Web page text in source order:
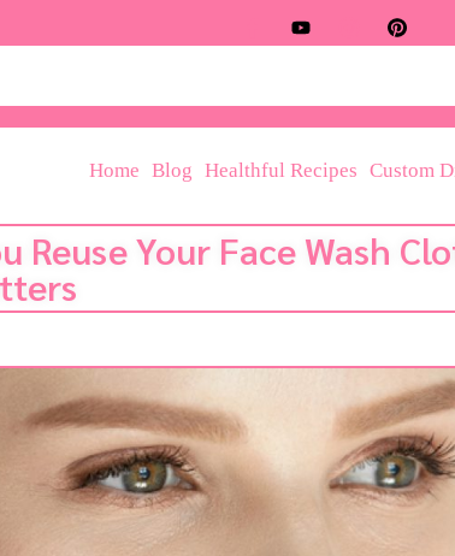
Home Blog Healthful Recipes Custom
Reuse Your Face Wash